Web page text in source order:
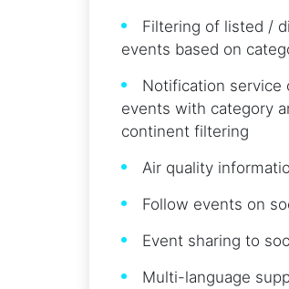
Filtering of listed /
events based on
Notification service
events with category
continent filtering
Air quality
Follow events on
Event sharing to
Multi-language